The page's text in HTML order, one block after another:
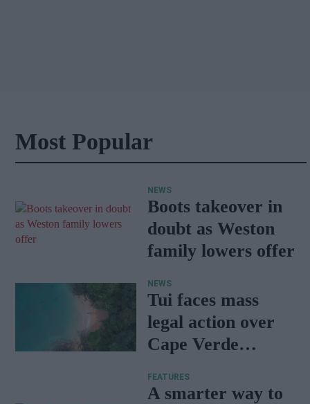
Most Popular
NEWS
Boots takeover in
doubt as Weston
family lowers offer
NEWS
Tui faces mass
legal action over
Cape Verde
FEATURES
A smarter way to